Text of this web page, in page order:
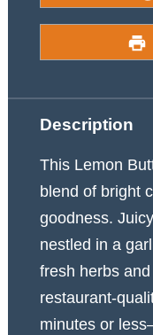
Description
This Lemon
blend of bright
goodness.
nestled in a
fresh herbs
restaurant-
minutes or